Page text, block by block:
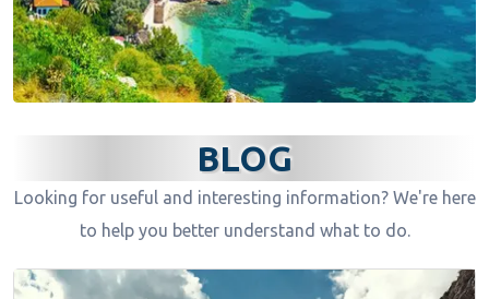
BLOG
Looking for useful and interesting information? We're here
to help you better understand what to do.